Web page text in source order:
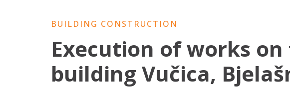
BUILDING CONSTRUCTION
Execution of works
building Vučica,